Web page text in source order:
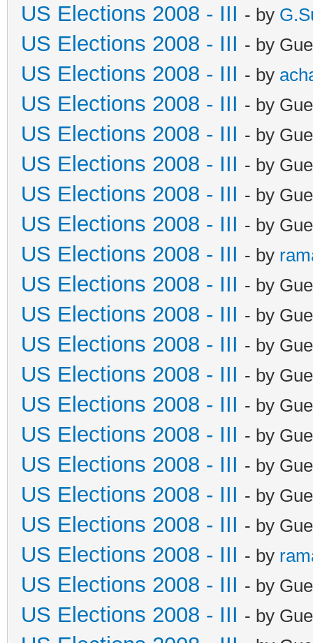
US Elections 2008 - III - by
US Elections 2008 - III - by
US Elections 2008 - III - by
US Elections 2008 - III - by
US Elections 2008 - III - by
US Elections 2008 - III - by
US Elections 2008 - III - by
US Elections 2008 - III - by
US Elections 2008 - III - by
US Elections 2008 - III - by
US Elections 2008 - III - by
US Elections 2008 - III - by
US Elections 2008 - III - by
US Elections 2008 - III - by
US Elections 2008 - III - by
US Elections 2008 - III - by
US Elections 2008 - III - by
US Elections 2008 - III - by
US Elections 2008 - III - by
US Elections 2008 - III - by
US Elections 2008 - III - by